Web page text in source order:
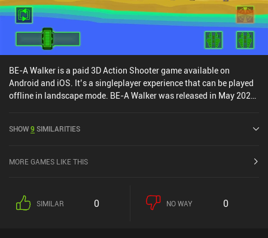
the monetization is comparable to other Archero-likes.
BE-A Walker is a paid 3D Action Shooter game available on
Android and iOS. It’s a singleplayer experience that can be played
offline in landscape mode. BE-A Walker was released in May 2020
SHOW9 SIMILARITIES
MORE GAMES LIKE THIS
SIMILAR 0 NO WAY 0